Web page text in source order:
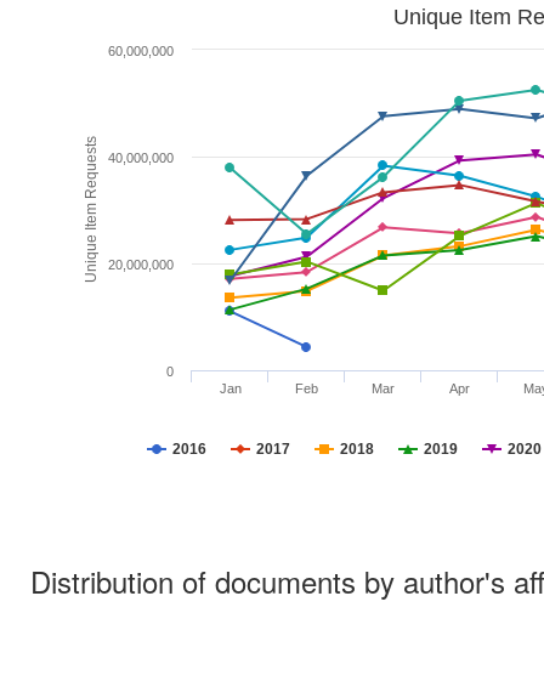
Unique Item Requests
Unique Item
2016 2017 2018 2019 2020
Jan Feb Mar Apr
0
20,000,000
40,000,000
60,000,000
Distribution of documents by author's